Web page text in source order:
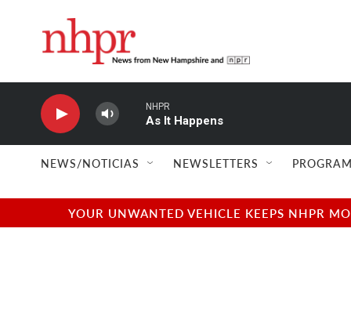
NHPR
As It Happens
NEWS/NOTICIAS NEWSLETTERS
YOUR UNWANTED VEHICLE KEEPS NHPR